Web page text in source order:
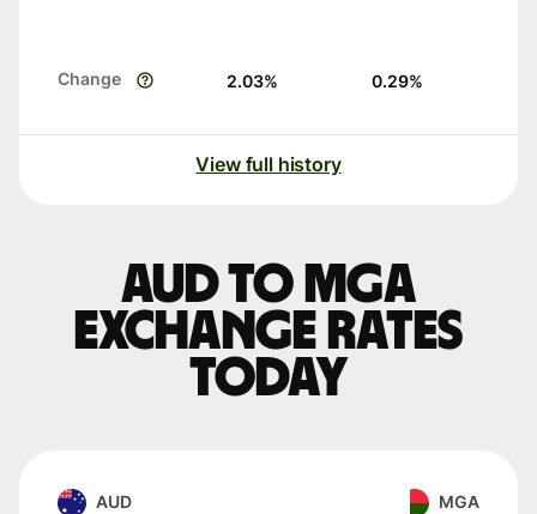
Change 2.03% 0.29%
View full history
AUD to MGA
exchange rates
today
AUD MGA